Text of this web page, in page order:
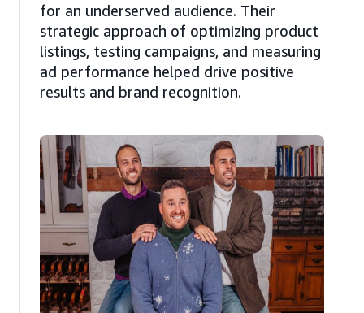
for an underserved audience. Their
strategic approach of optimizing product
listings, testing campaigns, and measuring
ad performance helped drive positive
results and brand recognition.